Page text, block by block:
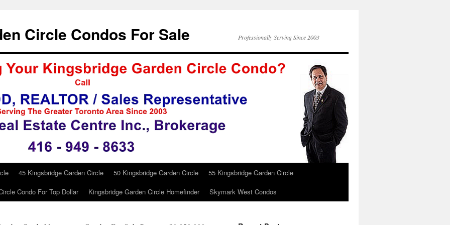
Circle Condos For Sale Professionally Serving Since 2003
45 Kingsbridge Garden Circle 50 Kingsbridge Garden Circle
55 Kingsbridge Garden Circle
Condo For Top Dollar
Kingsbridge Garden Circle Homefinder Skymark West Condos